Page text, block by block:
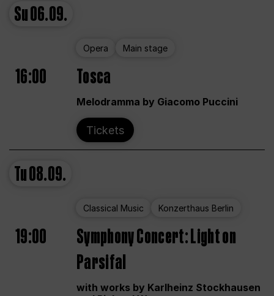
Su06.09.
Opera Main stage
16:00 Tosca
Melodramma by Giacomo Puccini
Tickets
Tu08.09.
Classical Music Konzerthaus Berlin
19:00
Symphony Concert: Light on
Parsifal
with works by Karlheinz Stockhausen